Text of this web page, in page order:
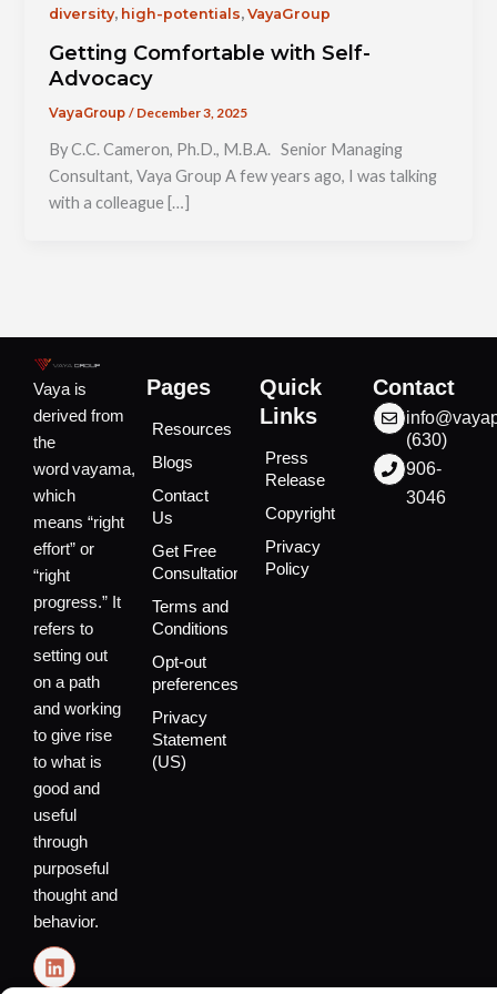
diversity, high-potentials,VayaGroup
Getting Comfortable with Self-
Advocacy
VayaGroup/ December 3, 2025
By C.C. Cameron, Ph.D., M.B.A. Senior Managing
Consultant, Vaya Group A few years ago, I was talking
with a colleague […]
Vaya is
derived from
the
word vayama,
which
means “right
effort” or
“right
progress.” It
refers to
setting out
on a path
and working
to give rise
to what is
good and
useful
through
purposeful
thought and
behavior.
L
i
Pages
Resources
Blogs
Contact
Us
Get Free
Consultation
Terms and
Conditions
Opt-out
preferences
Privacy
Statement
(US)
Quick
Links
Press
Release
Copyright
Privacy
Policy
Contact
(630)
906-
3046